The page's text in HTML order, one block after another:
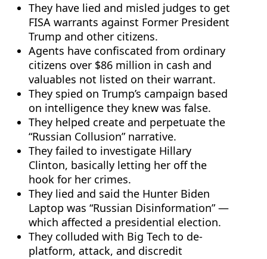
They have lied and misled judges to get
FISA warrants against Former President
Trump and other citizens.
Agents have confiscated from ordinary
citizens over $86 million in cash and
valuables not listed on their warrant.
They spied on Trump’s campaign based
on intelligence they knew was false.
They helped create and perpetuate the
“Russian Collusion” narrative.
They failed to investigate Hillary
Clinton, basically letting her off the
hook for her crimes.
They lied and said the Hunter Biden
Laptop was “Russian Disinformation” —
which affected a presidential election.
They colluded with Big Tech to de-
platform, attack, and discredit